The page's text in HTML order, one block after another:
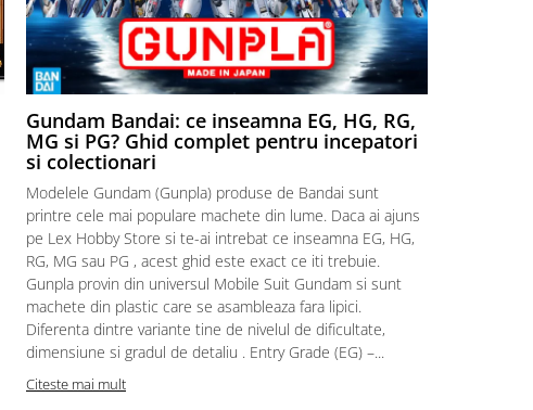
Gundam Bandai: ce inseamna EG, HG, RG,
MG si PG? Ghid complet pentru incepatori
si colectionari
Modelele Gundam (Gunpla) produse de Bandai sunt
printre cele mai populare machete din lume. Daca ai ajuns
pe Lex Hobby Store si te-ai intrebat ce inseamna EG, HG,
RG, MG sau PG , acest ghid este exact ce iti trebuie.
Gunpla provin din universul Mobile Suit Gundam si sunt
machete din plastic care se asambleaza fara lipici.
Diferenta dintre variante tine de nivelul de dificultate,
dimensiune si gradul de detaliu . Entry Grade (EG) –...
Citeste mai mult